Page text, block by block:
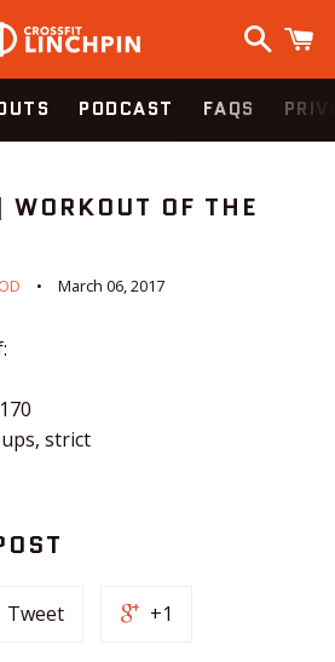
Search
PODCAST FAQS
OF THE
March 06, 2017
strict
Tweet +1